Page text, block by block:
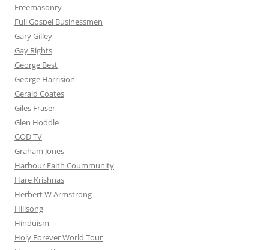
Freemasonry
Full Gospel Businessmen
Gary Gilley
Gay Rights
George Best
George Harrision
Gerald Coates
Giles Fraser
Glen Hoddle
GOD TV
Graham Jones
Harbour Faith Coummunity
Hare Krishnas
Herbert W Armstrong
Hillsong
Hinduism
Holy Forever World Tour